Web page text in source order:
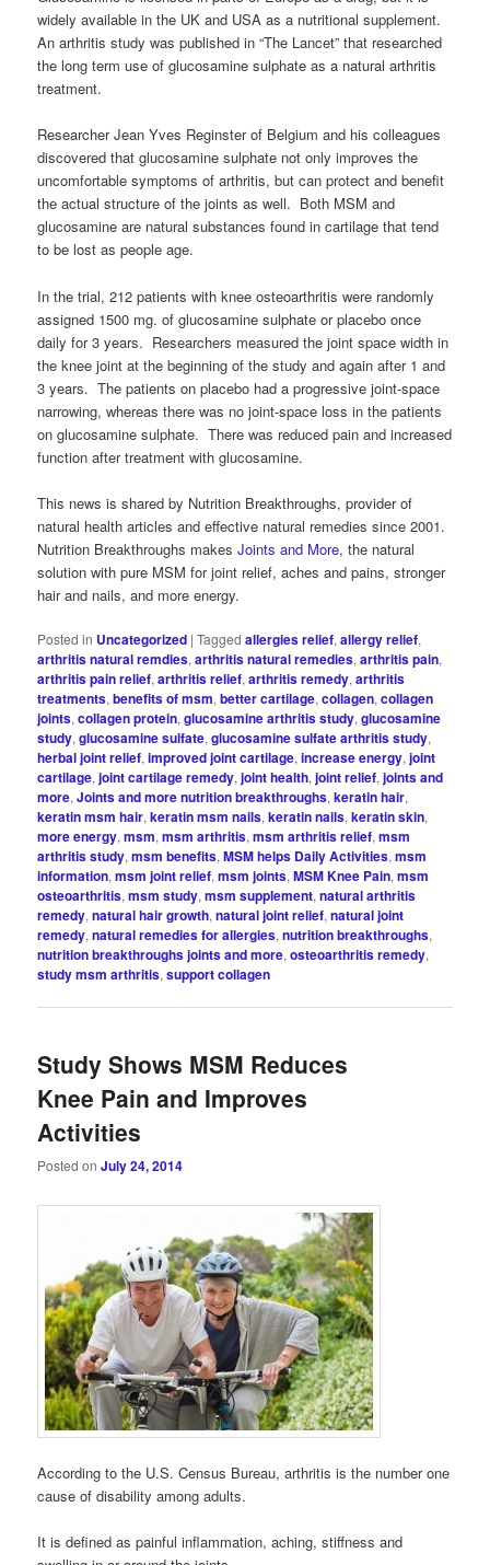
widely available in the UK and USA as a nutritional supplement.
An arthritis study was published in “The Lancet” that researched
the long term use of glucosamine sulphate as a natural arthritis
treatment.
Researcher Jean Yves Reginster of Belgium and his colleagues
discovered that glucosamine sulphate not only improves the
uncomfortable symptoms of arthritis, but can protect and benefit
the actual structure of the joints as well. Both MSM and
glucosamine are natural substances found in cartilage that tend
to be lost as people age.
In the trial, 212 patients with knee osteoarthritis were randomly
assigned 1500 mg. of glucosamine sulphate or placebo once
daily for 3 years. Researchers measured the joint space width in
the knee joint at the beginning of the study and again after 1 and
3 years. The patients on placebo had a progressive joint-space
narrowing, whereas there was no joint-space loss in the patients
on glucosamine sulphate. There was reduced pain and increased
function after treatment with glucosamine.
This news is shared by Nutrition Breakthroughs, provider of
natural health articles and effective natural remedies since 2001.
Nutrition Breakthroughs makesJoints and More, the natural
solution with pure MSM for joint relief, aches and pains, stronger
hair and nails, and more energy.
Posted in Uncategorized |Tagged allergies relief,allergy relief,
arthritis natural remdies,arthritis natural remedies,arthritis pain,
arthritis pain relief,arthritis relief,arthritis remedy,arthritis
treatments,benefits of msm,better cartilage,collagen,collagen
joints,collagen protein,glucosamine arthritis study,glucosamine
study,glucosamine sulfate,glucosamine sulfate arthritis study,
herbal joint relief,improved joint cartilage,increase energy,joint
cartilage,joint cartilage remedy,joint health,joint relief,joints and
more,Joints and more nutrition breakthroughs,keratin hair,
keratin msm hair,keratin msm nails,keratin nails,keratin skin,
more energy,msm,msm arthritis,msm arthritis relief,msm
arthritis study,msm benefits,MSM helps Daily Activities,msm
information,msm joint relief,msm joints,MSM Knee Pain,msm
osteoarthritis,msm study,msm supplement,natural arthritis
remedy,natural hair growth,natural joint relief,natural joint
remedy,natural remedies for allergies,nutrition breakthroughs,
nutrition breakthroughs joints and more,osteoarthritis remedy,
study msm arthritis,support collagen
Study Shows MSM Reduces
Knee Pain and Improves
Activities
Posted onJuly 24, 2014
According to the U.S. Census Bureau, arthritis is the number one
cause of disability among adults.
It is defined as painful inflammation, aching, stiffness and